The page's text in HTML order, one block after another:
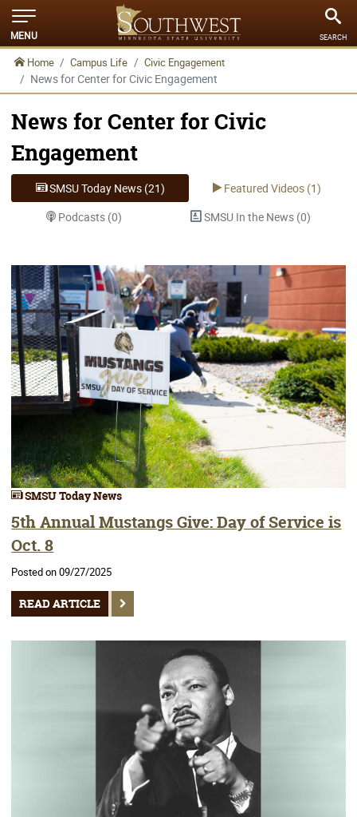
MENU SEARCH
Home Campus Life Civic Engagement
News for Center for Civic Engagement
News for Center for Civic
Engagement
SMSU Today News (21)
Featured Videos (1)
Podcasts (0)
SMSU In the News (0)
SMSU Today News
5th Annual Mustangs Give: Day of Service is
Oct. 8
Posted on 09/27/2025
READ ARTICLE